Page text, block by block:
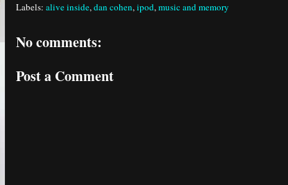
Labels: alive inside,dan cohen,ipod,music and memory
No comments:
Post a Comment